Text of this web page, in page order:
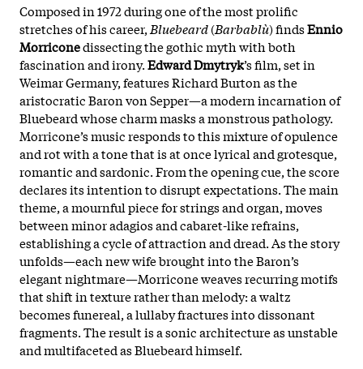
Composed in 1972 during one of the most prolific
stretches of his career, Bluebeard(Barbablù) findsEnnio
Morriconedissecting the gothic myth with both
fascination and irony.Edward Dmytryk’s film, set in
Weimar Germany, features Richard Burton as the
aristocratic Baron von Sepper—a modern incarnation of
Bluebeard whose charm masks a monstrous pathology.
Morricone’s music responds to this mixture of opulence
and rot with a tone that is at once lyrical and grotesque,
romantic and sardonic. From the opening cue, the score
declares its intention to disrupt expectations. The main
theme, a mournful piece for strings and organ, moves
between minor adagios and cabaret-like refrains,
establishing a cycle of attraction and dread. As the story
unfolds—each new wife brought into the Baron’s
elegant nightmare—Morricone weaves recurring motifs
that shift in texture rather than melody: a waltz
becomes funereal, a lullaby fractures into dissonant
fragments. The result is a sonic architecture as unstable
and multifaceted as Bluebeard himself.